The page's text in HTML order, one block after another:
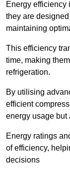
Energy efficiency
they are
maintaining
This efficiency
time, making
refrigeration.
By utilising
efficient
energy usage but
Energy ratings
of efficiency,
decisions